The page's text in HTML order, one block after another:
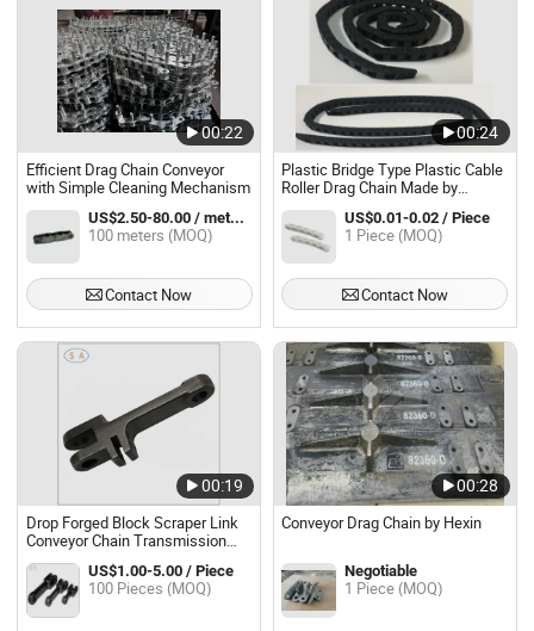
00:22
Efficient Drag Chain Conveyor
with Simple Cleaning Mechanism
US$2.50-80.00 / meters
100 meters (MOQ)
Contact Now
00:24
Plastic Bridge Type Plastic Cable
Roller Drag Chain Made by
Babyplatic Mould
US$0.01-0.02 / Piece
1 Piece (MOQ)
Contact Now
00:19
Drop Forged Block Scraper Link
Conveyor Chain Transmission
Drag Chain
US$1.00-5.00 / Piece
100 Pieces (MOQ)
00:28
Conveyor Drag Chain by Hexin
Negotiable
1 Piece (MOQ)